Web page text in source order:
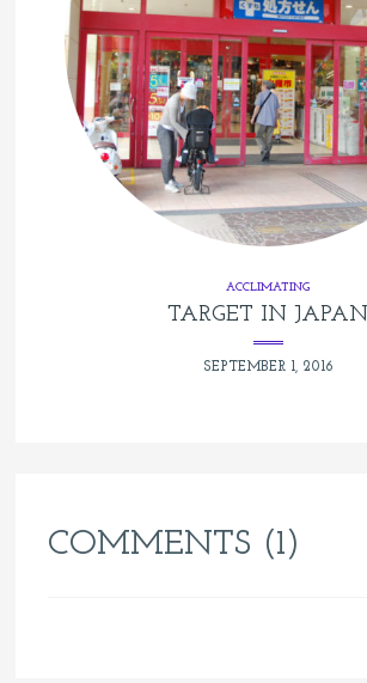
ACCLIMATING
TARGET IN JAPAN
SEPTEMBER 1, 2016
COMMENTS (1)